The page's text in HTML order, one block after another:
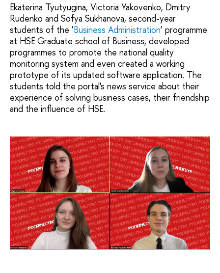
Ekaterina Tyutyugina, Victoria Yakovenko, Dmitry
Rudenko and Sofya Sukhanova, second-year
students of the ‘Business Administration’ programme
at HSE Graduate school of Business, developed
programmes to promote the national quality
monitoring system and even created a working
prototype of its updated software application. The
students told the portal's news service about their
experience of solving business cases, their friendship
and the influence of HSE.